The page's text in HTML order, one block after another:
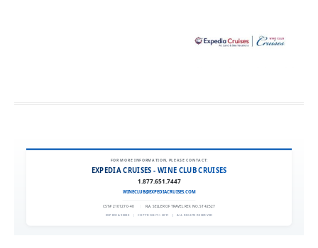
FOR MORE INFORMATION, PLEASE CONTACT:
EXPEDIA CRUISES - WINE CLUB CRUISES
1.877.651.7447
WINECLUB@EXPEDIACRUISES.COM
CST# 2101270-40 FLA. SELLER OF TRAVEL REF. NO. ST42527
EXPEDIA 90020 | COPYRIGHT © 2011 | ALL RIGHTS RESERVED